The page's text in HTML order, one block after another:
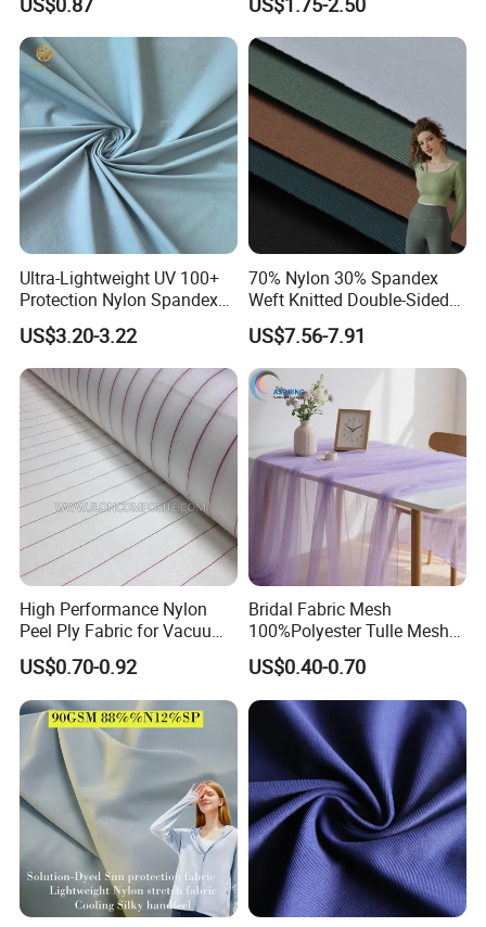
100% Nylon 380T Nylon
Taffeta Fabric for Jacket
Down Coat Garment
Ultra-Lightweight UV 100+
Protection Nylon Spandex
Sports Fabric
US$3.20-3.22
70% Nylon 30% Spandex
Weft Knitted Double-Sided
Stretch Fabric for Yoga Suit
Textile Fabric
US$7.56-7.91
High Performance Nylon
Peel Ply Fabric for Vacuum
Bagging and Resin Infusion
US$0.70-0.92
Bridal Fabric Mesh
100%Polyester Tulle Mesh
for Wedding Party
Decoration Dress
US$0.40-0.70